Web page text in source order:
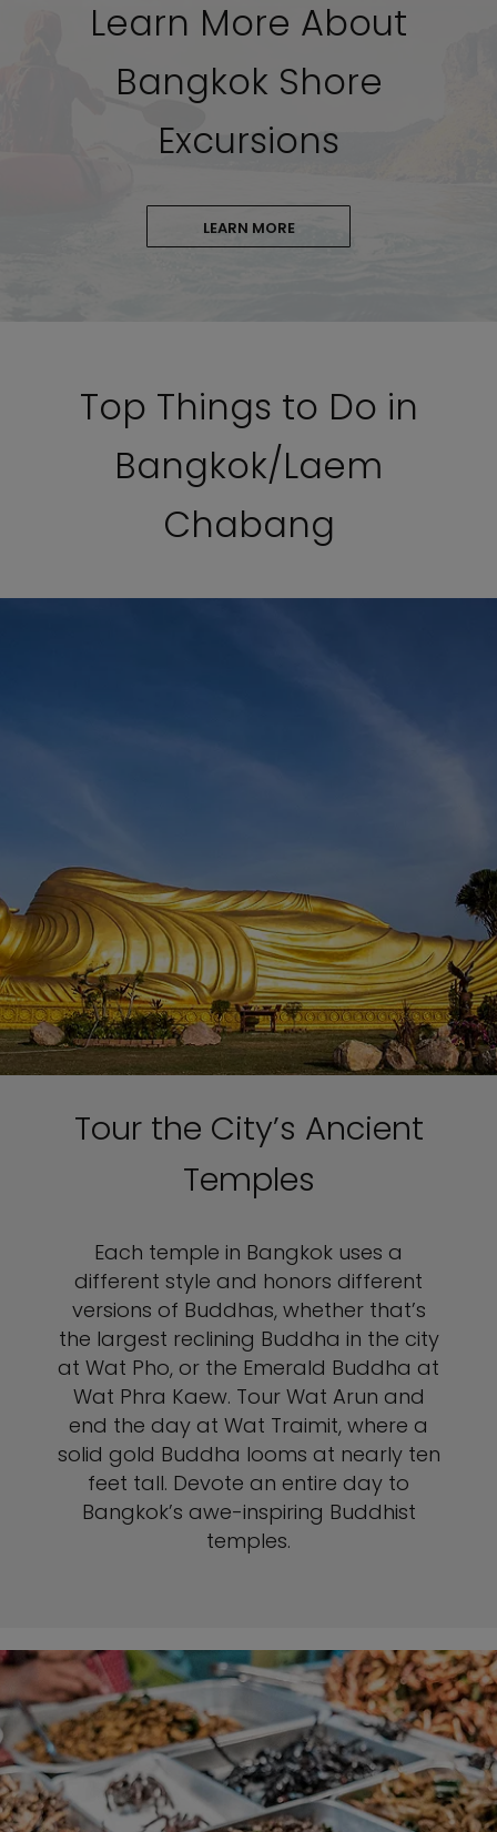
Learn More About
Bangkok Shore
Excursions
LEARN MORE
Top Things to Do in
Bangkok/Laem
Chabang
Tour the City’s Ancient
Temples
Each temple in Bangkok uses a
different style and honors different
versions of Buddhas, whether that’s
the largest reclining Buddha in the city
at Wat Pho, or the Emerald Buddha at
Wat Phra Kaew. Tour Wat Arun and
end the day at Wat Traimit, where a
solid gold Buddha looms at nearly ten
feet tall. Devote an entire day to
Bangkok’s awe-inspiring Buddhist
temples.